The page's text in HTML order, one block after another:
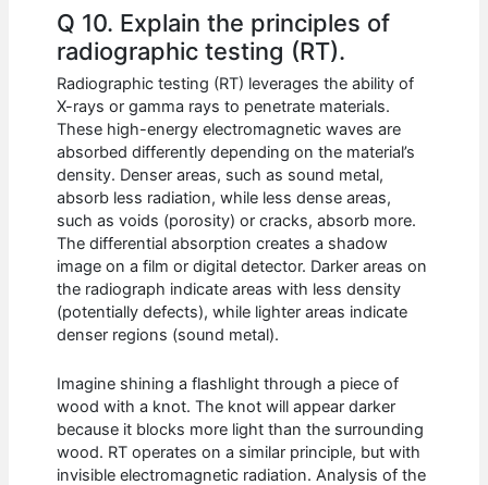
Q 10. Explain the principles of
radiographic testing (RT).
Radiographic testing (RT) leverages the ability of
X-rays or gamma rays to penetrate materials.
These high-energy electromagnetic waves are
absorbed differently depending on the material’s
density. Denser areas, such as sound metal,
absorb less radiation, while less dense areas,
such as voids (porosity) or cracks, absorb more.
The differential absorption creates a shadow
image on a film or digital detector. Darker areas on
the radiograph indicate areas with less density
(potentially defects), while lighter areas indicate
denser regions (sound metal).
Imagine shining a flashlight through a piece of
wood with a knot. The knot will appear darker
because it blocks more light than the surrounding
wood. RT operates on a similar principle, but with
invisible electromagnetic radiation. Analysis of the